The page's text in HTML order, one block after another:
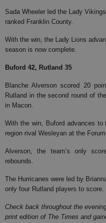
Sada Wheeler led the Lady
ranked Franklin County.
With the win, the Lady Lions
season is now complete.
Buford 42, Rutland 35
Blanche Alverson scored 20
Rutland in the second round of
in Macon.
With the win, Buford advances
region rival Wesleyan at the
Alverson, the team’s only
rebounds.
The Hurricanes were led by
only four Rutland players to score.
Check back throughout the
print edition of The Times and